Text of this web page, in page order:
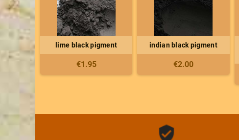
lime black pigment
€1.95
indian black pigment
€2.00